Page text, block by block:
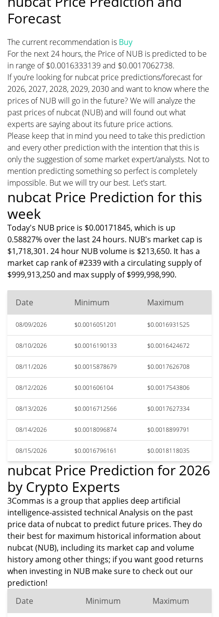
Forecast
The current recommendation is Buy
For the next 24 hours, the Price of NUB is predicted to be
in range of $0.0016333139 and $0.0017062738.
If you’re looking for nubcat price predictions/forecast for
2026, 2027, 2028, 2029, 2030 and want to know where the
prices of NUB will go in the future? We will analyze the
past prices of nubcat (NUB) and will found out what
experts are saying about its future price actions.
Please keep that in mind you need to take this prediction
and every other prediction with the intention that this is
only the suggestion of some market expert/analysts. Not to
mention predicting something so perfect is completely
impossible. But we will try our best. Let’s start.
nubcat Price Prediction for this
week
Today's NUB price is $0.00171845, which is up
0.58827% over the last 24 hours. NUB's market cap is
$1,718,301. 24 hour NUB volume is $213,650. It has a
market cap rank of #2339 with a circulating supply of
$999,913,250 and max supply of $999,998,990.
Date Minimum Maximum
08/09/2026 $0.0016051201 $0.0016931525
08/10/2026 $0.0016190133 $0.0016424672
08/11/2026 $0.0015878679 $0.0017626708
08/12/2026 $0.001606104 $0.0017543806
08/13/2026 $0.0016712566 $0.0017627334
08/14/2026 $0.0018096874 $0.0018899791
08/15/2026 $0.0016796161 $0.0018118035
nubcat Price Prediction for 2026
by Crypto Experts
3Commas is a group that applies deep artificial
intelligence-assisted technical Analysis on the past
price data of nubcat to predict future prices. They do
their best for maximum historical information about
nubcat (NUB), including its market cap and volume
history among other things; if you want good returns
when investing in NUB make sure to check out our
prediction!
Date
Minimum Maximum